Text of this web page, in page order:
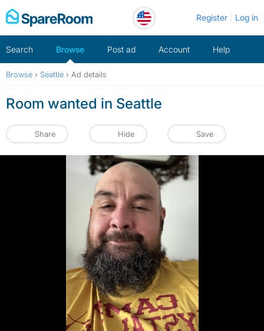
Skip
to
Register Log in
Search Browse Post ad Account Help
Browse › Seattle › Ad details
Room wanted in Seattle
Share Hide Save